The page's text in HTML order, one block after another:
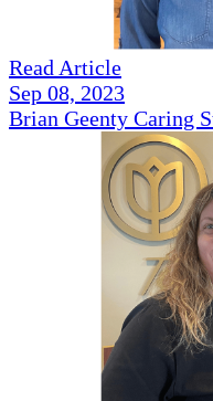
Read Article
Sep 08, 2023
Brian Geenty Caring